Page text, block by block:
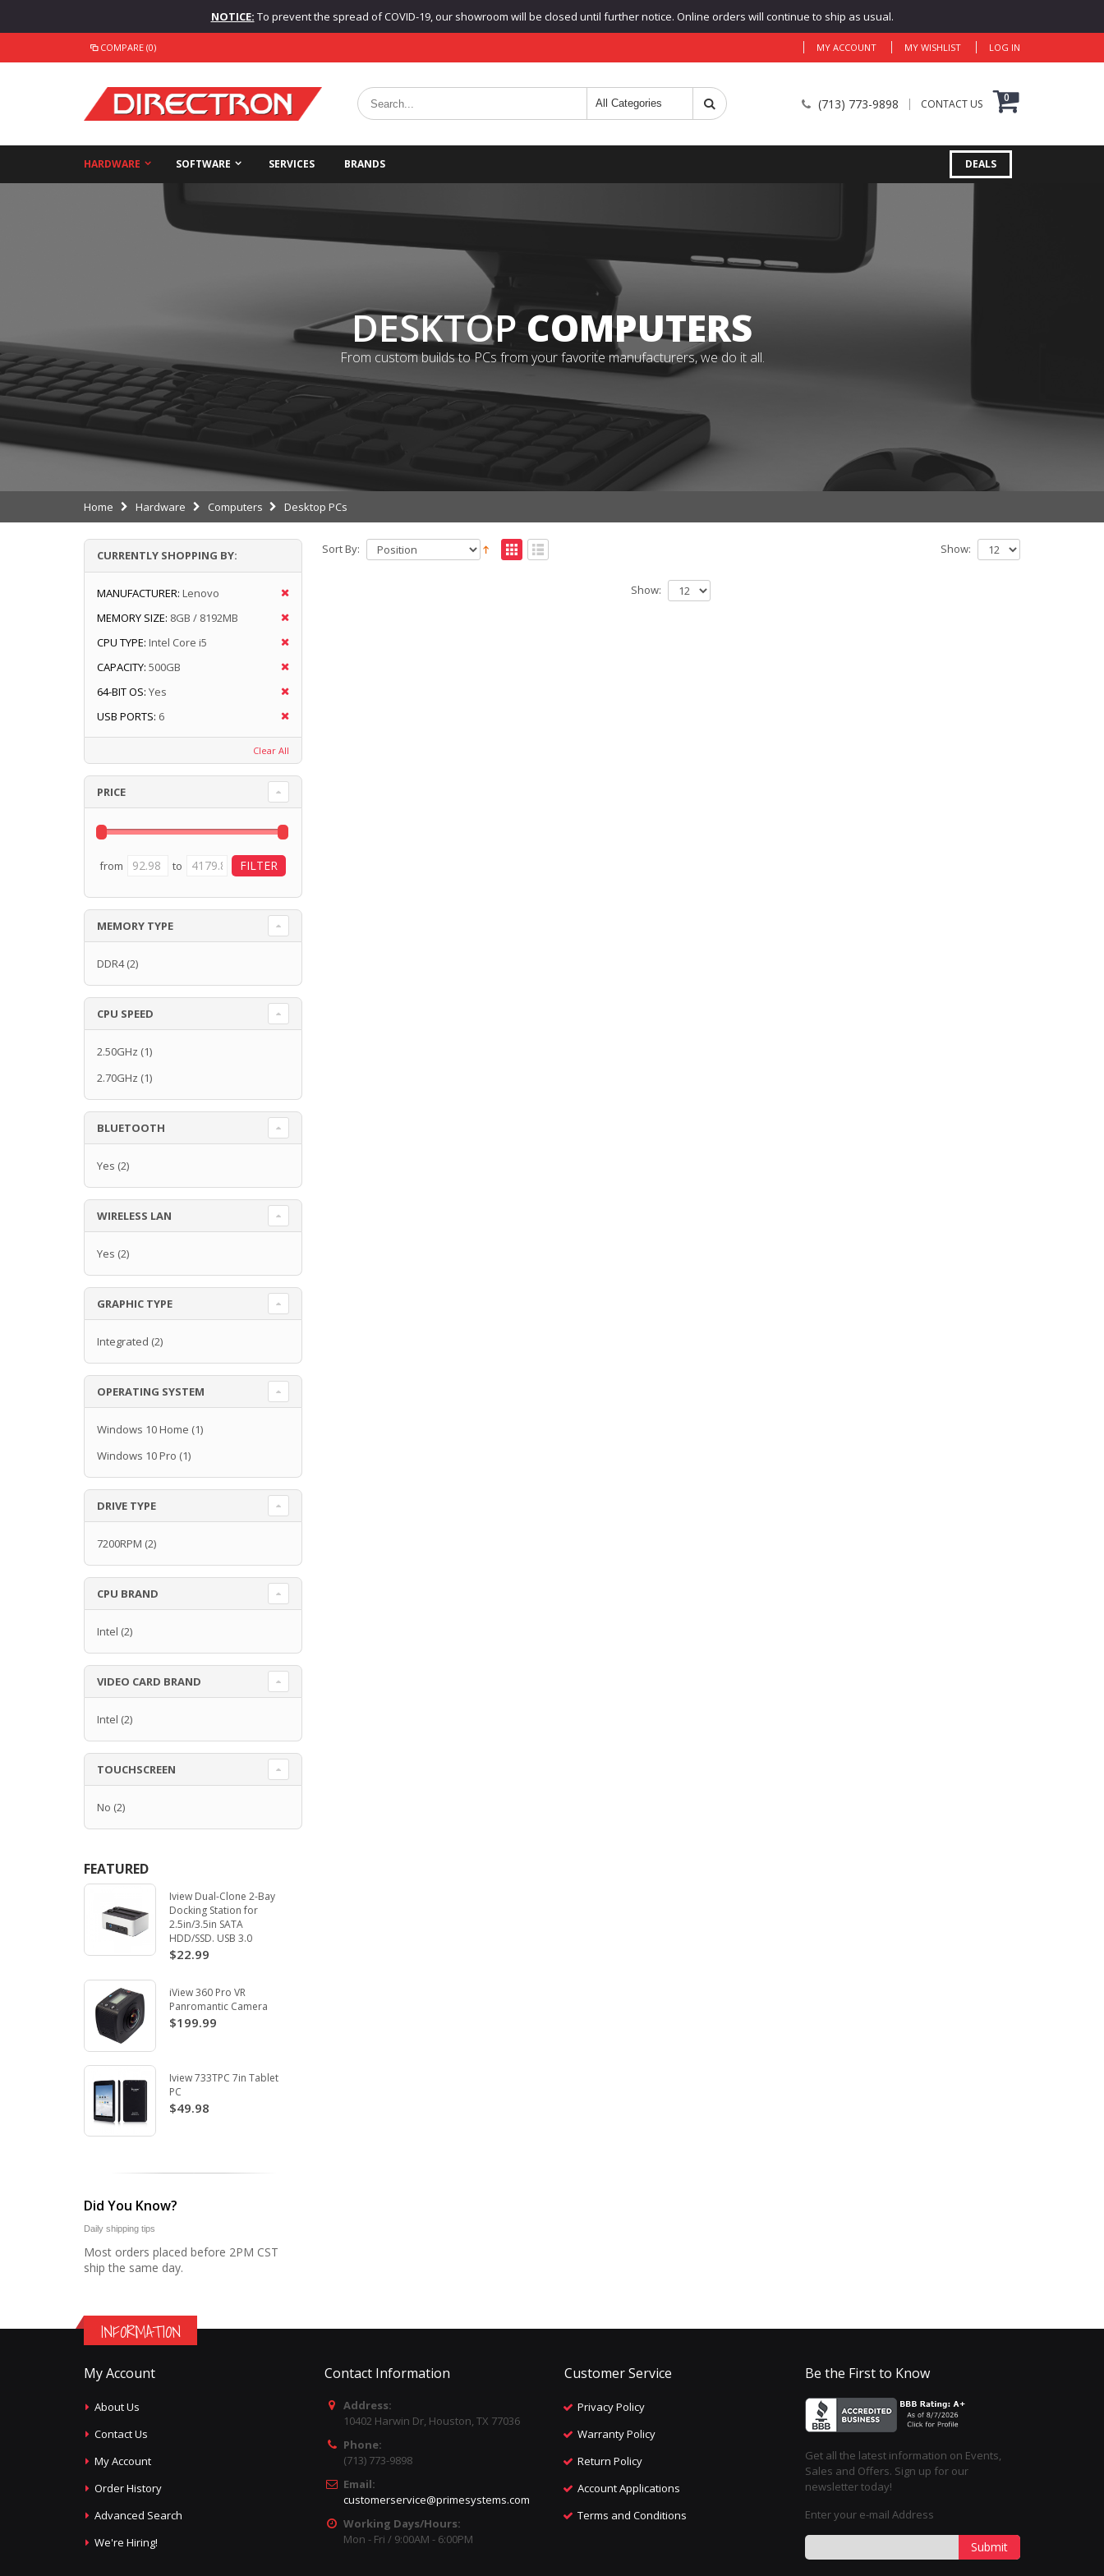
NOTICE: To prevent the spread of COVID-19, our showroom will be closed until further notice. Online orders will continue to ship as usual.
COMPARE (0) MY ACCOUNT MY WISHLIST LOG IN
(713) 773-9898 CONTACT US 0
HARDWARE SOFTWARE SERVICES BRANDS DEALS
DESKTOPCOMPUTERS
From custom builds to PCs from your favorite manufacturers, we do it all.
Home Hardware Computers Desktop PCs
Sort By: Show:
Show:
CURRENTLY SHOPPING BY:
MANUFACTURER: Lenovo
MEMORY SIZE: 8GB / 8192MB
CPU TYPE: Intel Core i5
CAPACITY: 500GB
64-BIT OS: Yes
USB PORTS: 6
Clear All
PRICE
from to
MEMORY TYPE
DDR4(2)
CPU SPEED
2.50GHz (1)
2.70GHz (1)
BLUETOOTH
Yes (2)
WIRELESS LAN
Yes (2)
GRAPHIC TYPE
Integrated (2)
OPERATING SYSTEM
Windows 10 Home (1)
Windows 10 Pro (1)
DRIVE TYPE
7200RPM (2)
CPU BRAND
Intel (2)
VIDEO CARD BRAND
Intel (2)
TOUCHSCREEN
No (2)
FEATURED
Iview Dual-Clone 2-Bay
Docking Station for
2.5in/3.5in SATA
HDD/SSD. USB 3.0
$22.99
iView 360 Pro VR
Panromantic Camera
$199.99
Iview 733TPC 7in Tablet
PC
$49.98
Did You Know?
Daily shipping tips
Most orders placed before 2PM CST
ship the same day.
INFORMATION
My Account
About Us
Contact Us
My Account
Order History
Advanced Search
We're Hiring!
Contact Information
Address:
10402 Harwin Dr, Houston, TX 77036
Phone:
(713) 773-9898
Email:
customerservice@primesystems.com
Working Days/Hours:
Mon - Fri / 9:00AM - 6:00PM
Customer Service
Privacy Policy
Warranty Policy
Return Policy
Account Applications
Terms and Conditions
Be the First to Know
Get all the latest information on Events,
Sales and Offers. Sign up for our
newsletter today!
Enter your e-mail Address
Submit